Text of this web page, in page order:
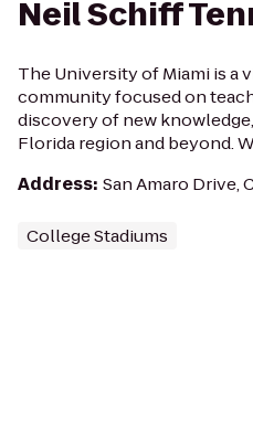
Neil Schiff
The University of Miami is a
community focused on
discovery of new
Florida region and beyond.
Address: San Amaro Drive,
College Stadiums